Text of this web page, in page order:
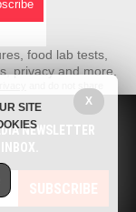
food lab tests,
privacy and more.
at any time.
website published by
mentioned on this
NEWSLETTER
SUBSCRIBE
X
SITE